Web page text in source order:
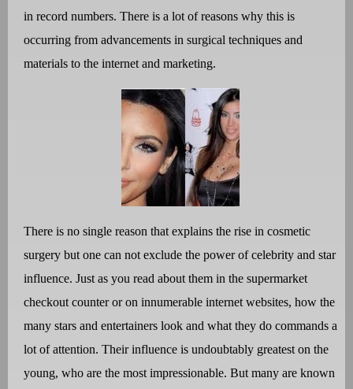
in record numbers. There is a lot of reasons why this is
occurring from advancements in surgical techniques and
materials to the internet and marketing.
There is no single reason that explains the rise in cosmetic
surgery but one can not exclude the power of celebrity and star
influence. Just as you read about them in the supermarket
checkout counter or on innumerable internet websites, how the
many stars and entertainers look and what they do commands a
lot of attention. Their influence is undoubtably greatest on the
young, who are the most impressionable. But many are known